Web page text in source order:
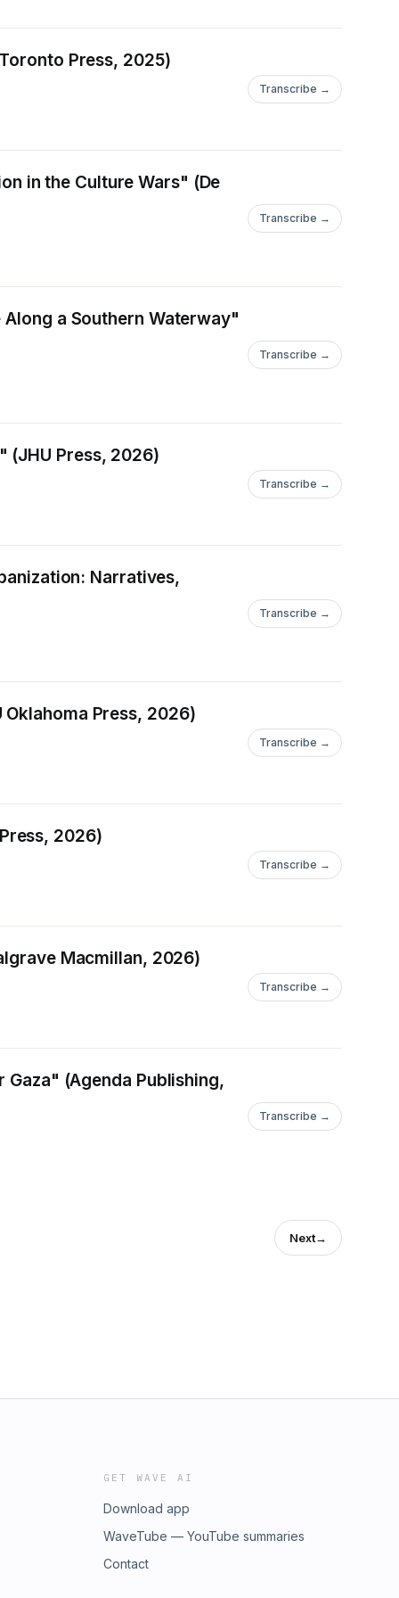
Press, 2025)
Transcribe →
in the Culture Wars" (De
Transcribe →
a Southern Waterway"
Transcribe →
(JHU Press, 2026)
Transcribe →
Narratives,
Transcribe →
Press, 2026)
Transcribe →
2026)
Transcribe →
Macmillan, 2026)
Transcribe →
(Agenda Publishing,
Transcribe →
Next→
GET WAVE AI
Download app
WaveTube — YouTube summaries
Contact